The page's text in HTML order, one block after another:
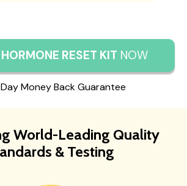
RESET KIT NOW
Money Back Guarantee
World-Leading Quality
& Testing